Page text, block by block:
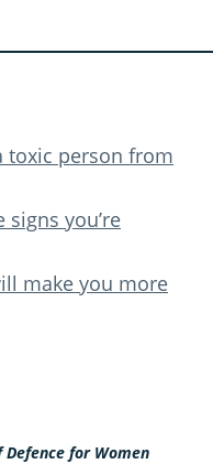
toxic person from
signs you’re
make you more
Defence for Women